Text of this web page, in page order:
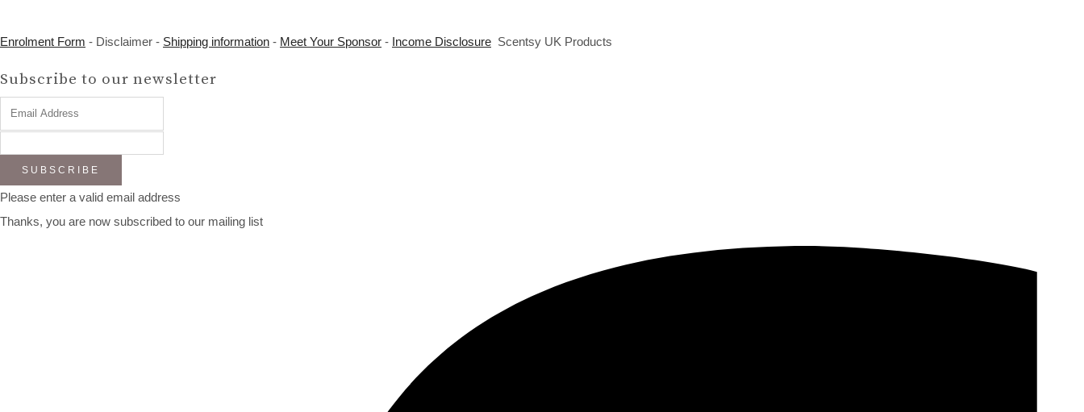
Enrolment Form - Disclaimer - Shipping information - Meet Your Sponsor - Income Disclosure Scentsy UK Products
Subscribe to our newsletter
SUBSCRIBE
Please enter a valid email address
Thanks, you are now subscribed to our mailing list